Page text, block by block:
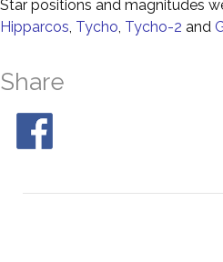
Star positions and magnitudes
Hipparcos, Tycho, Tycho-2 and
Share